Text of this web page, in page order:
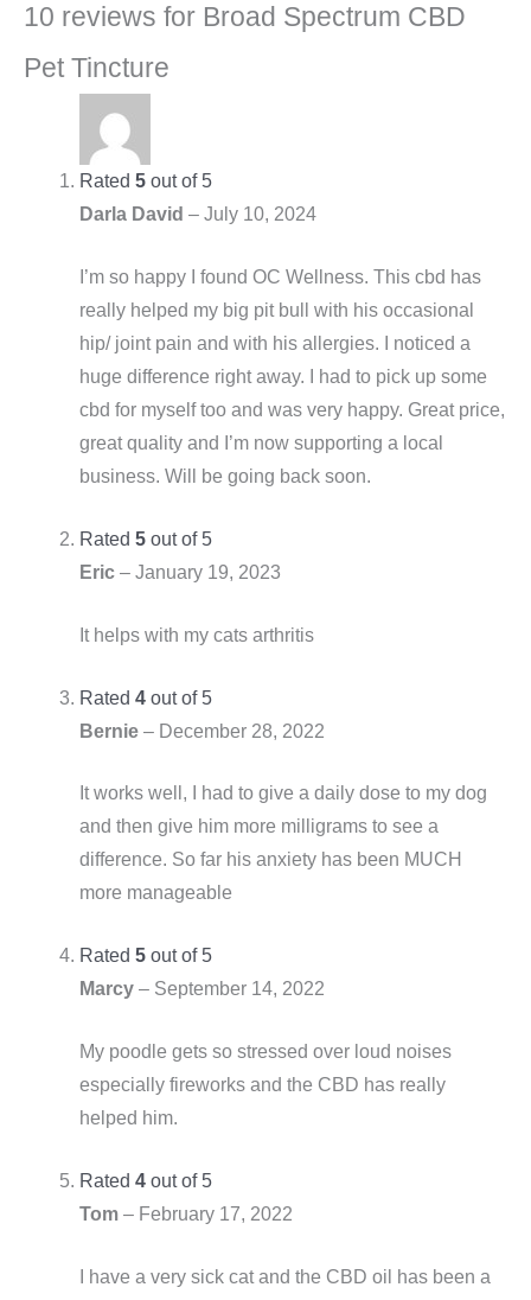
10 reviews for Broad Spectrum CBD
Pet Tincture
Rated 5out of 5
Darla David – July 10, 2024
I’m so happy I found OC Wellness. This cbd has
really helped my big pit bull with his occasional
hip/ joint pain and with his allergies. I noticed a
huge difference right away. I had to pick up some
cbd for myself too and was very happy. Great price,
great quality and I’m now supporting a local
business. Will be going back soon.
Rated 5out of 5
Eric – January 19, 2023
It helps with my cats arthritis
Rated 4out of 5
Bernie – December 28, 2022
It works well, I had to give a daily dose to my dog
and then give him more milligrams to see a
difference. So far his anxiety has been MUCH
more manageable
Rated 5out of 5
Marcy – September 14, 2022
My poodle gets so stressed over loud noises
especially fireworks and the CBD has really
helped him.
Rated 4out of 5
Tom – February 17, 2022
I have a very sick cat and the CBD oil has been a